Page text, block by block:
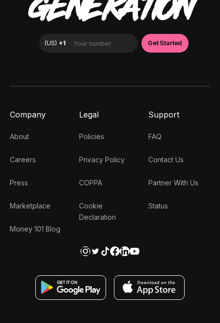
GENERATION
Company
About
Careers
Press
Marketplace
Money 101 Blog
Legal
Policies
Privacy Policy
COPPA
Cookie
Declaration
Support
FAQ
Contact Us
Partner With Us
Status